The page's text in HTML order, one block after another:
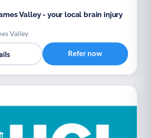
Valley - your local brain injury
Valley
Refer now